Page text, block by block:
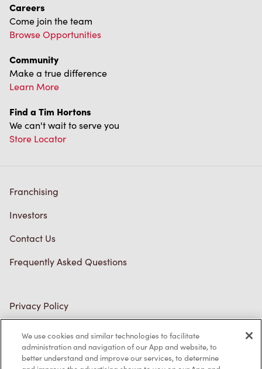
Careers
Come join the team
Browse Opportunities
Community
Make a true difference
Learn More
Find a Tim Hortons
We can't wait to serve you
Store Locator
Franchising
Investors
Contact Us
Frequently Asked Questions
Privacy Policy
Trademarks Notice
We use cookies and similar technologies to facilitate
administration and navigation of our App and website, to
better understand and improve our services, to determine